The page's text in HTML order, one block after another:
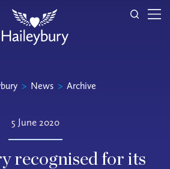
> News > Archive
5 June 2020
recognised for its